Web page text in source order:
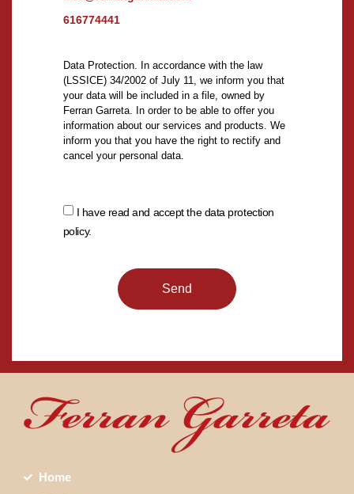
616774441
Data Protection. In accordance with the law
(LSSICE) 34/2002 of July 11, we inform you that
your data will be included in a file, owned by
Ferran Garreta. In order to be able to offer you
information about our services and products. We
inform you that you have the right to rectify and
cancel your personal data.
I have read and accept the data protection
policy.
Send
Home